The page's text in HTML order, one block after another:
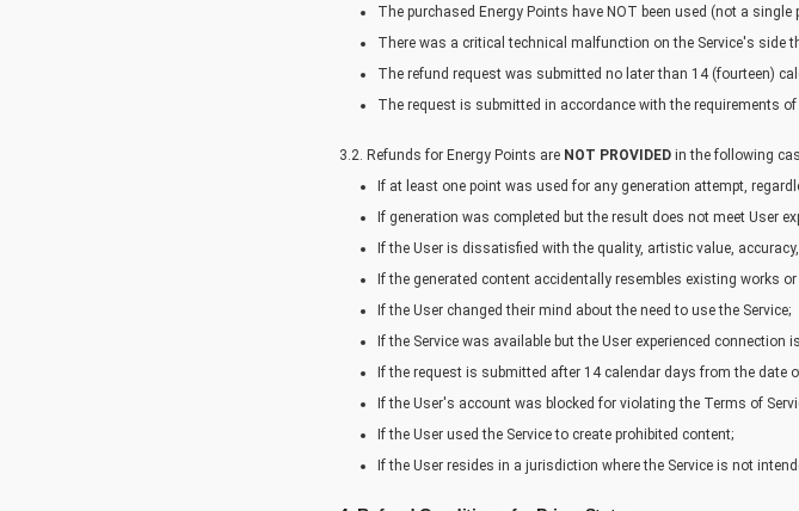
The purchased Energy Points have NOT been used (not a single
There was a critical technical malfunction on the Service's side
The refund request was submitted no later than 14 (fourteen)
The request is submitted in accordance with the requirements
3.2. Refunds for Energy Points are NOT PROVIDED in the following
If at least one point was used for any generation attempt,
If generation was completed but the result does not meet User
If the User is dissatisfied with the quality, artistic value,
If the generated content accidentally resembles existing works or
If the User changed their mind about the need to use the Service;
If the Service was available but the User experienced connection
If the request is submitted after 14 calendar days from the date
If the User's account was blocked for violating the Terms of
If the User used the Service to create prohibited content;
If the User resides in a jurisdiction where the Service is not